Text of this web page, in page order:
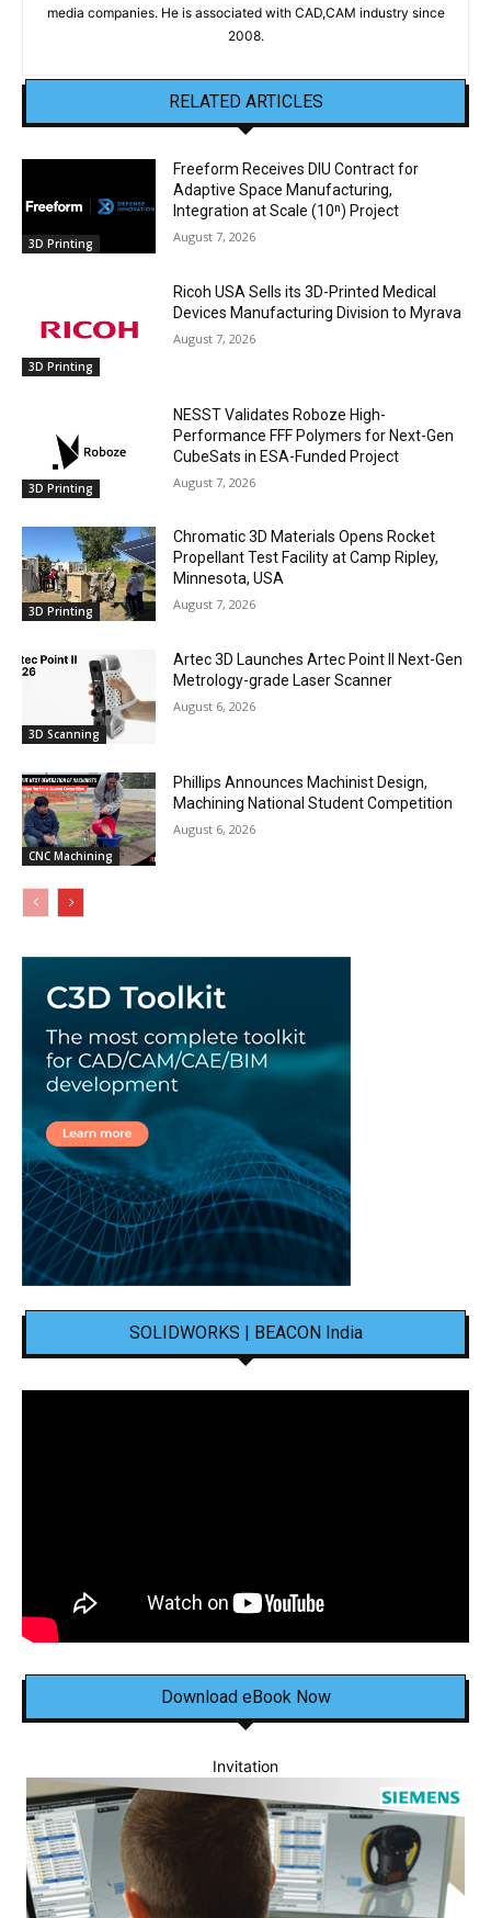
media companies. He is associated with CAD,CAM industry since
2008.
RELATED ARTICLES
3D Printing
Freeform Receives DIU Contract for
Adaptive Space Manufacturing,
Integration at Scale (10ⁿ) Project
August 7, 2026
3D Printing
Ricoh USA Sells its 3D-Printed Medical
Devices Manufacturing Division to Myrava
August 7, 2026
3D Printing
NESST Validates Roboze High-
Performance FFF Polymers for Next-Gen
CubeSats in ESA-Funded Project
August 7, 2026
3D Printing
Chromatic 3D Materials Opens Rocket
Propellant Test Facility at Camp Ripley,
Minnesota, USA
August 7, 2026
3D Scanning
Artec 3D Launches Artec Point II Next-Gen
Metrology-grade Laser Scanner
August 6, 2026
CNC Machining
Phillips Announces Machinist Design,
Machining National Student Competition
August 6, 2026
SOLIDWORKS | BEACON India
Download eBook Now
Invitation